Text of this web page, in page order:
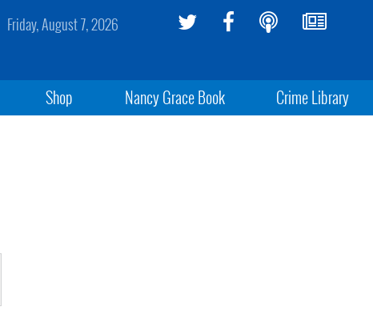
Friday, August 7, 2026
Shop Nancy Grace Book Crime Library